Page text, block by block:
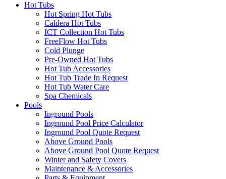
Hot Tubs
Hot Spring Hot Tubs
Caldera Hot Tubs
ICT Collection Hot Tubs
FreeFlow Hot Tubs
Cold Plunge
Pre-Owned Hot Tubs
Hot Tub Accessories
Hot Tub Trade In Request
Hot Tub Water Care
Spa Chemicals
Pools
Inground Pools
Inground Pool Price Calculator
Inground Pool Quote Request
Above Ground Pools
Above Ground Pool Quote Request
Winter and Safety Covers
Maintenance & Accessories